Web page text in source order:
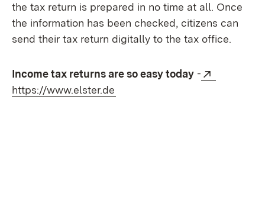
the tax return is prepared in no time at all. Once
the information has been checked, citizens can
send their tax return digitally to the tax office.
Income tax returns are so easy today -
https://www.elster.de